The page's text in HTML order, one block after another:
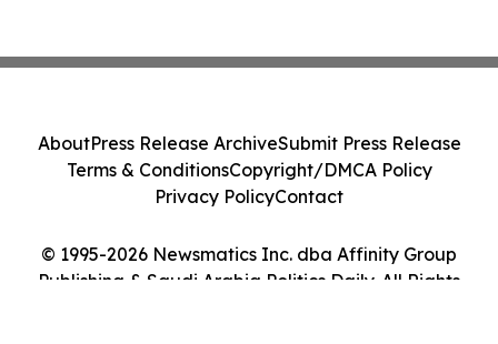
© 1995-2026 Newsmatics Inc. dba Affinity Group
Publishing & Saudi Arabia Politics Daily. All Rights
AboutPress Release ArchiveSubmit Press Release
Terms & ConditionsCopyright/DMCA Policy
Privacy PolicyContact